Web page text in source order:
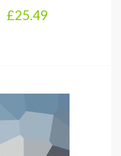
£25.49